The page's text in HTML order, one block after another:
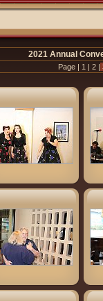
2021 Annual
Page | 1 | 2 |